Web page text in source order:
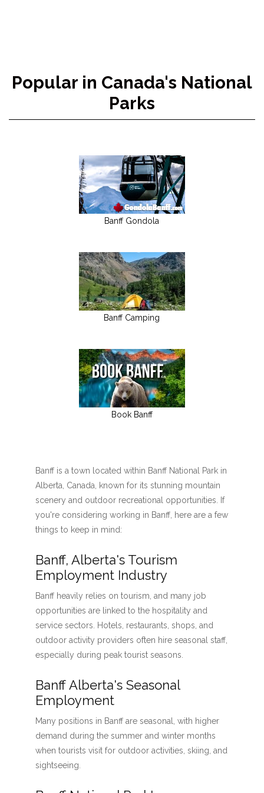
Popular in Canada's National
Parks
Banff Gondola
Banff Camping
Book Banff
Banff is a town located within Banff National Park in
Alberta, Canada, known for its stunning mountain
scenery and outdoor recreational opportunities. If
you're considering working in Banff, here are a few
things to keep in mind:
Banff, Alberta's Tourism
Employment Industry
Banff heavily relies on tourism, and many job
opportunities are linked to the hospitality and
service sectors. Hotels, restaurants, shops, and
outdoor activity providers often hire seasonal staff,
especially during peak tourist seasons.
Banff Alberta's Seasonal
Employment
Many positions in Banff are seasonal, with higher
demand during the summer and winter months
when tourists visit for outdoor activities, skiing, and
sightseeing.